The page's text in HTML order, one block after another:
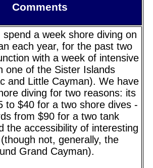
Comments
a week shore diving on
each year, for the past two
with a week of intensive
one of the Sister Islands
and Little Cayman). We have
diving for two reasons: its
to $40 for a two shore dives -
from $90 for a two tank
the accessibility of interesting
not, generally, the
Grand Cayman).